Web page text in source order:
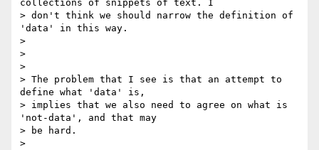
collections of snippets of text. I
> don't think we should narrow the definition of
'data' in this way.
>
>
>
> The problem that I see is that an attempt to
define what 'data' is,
> implies that we also need to agree on what is
'not-data', and that may
> be hard.
>